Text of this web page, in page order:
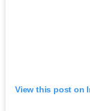
View this post on